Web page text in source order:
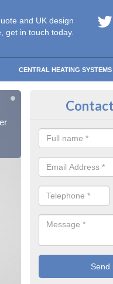
and UK design
get in touch today.
CENTRAL HEATING SYSTEMS
gas
maintenance you are